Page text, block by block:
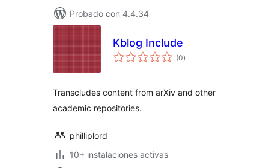
Probado con 4.4.34
Kblog Include
(0total
de
)
Transcludes content from arXiv and other
academic repositories.
philliplord
10+ instalaciones activas